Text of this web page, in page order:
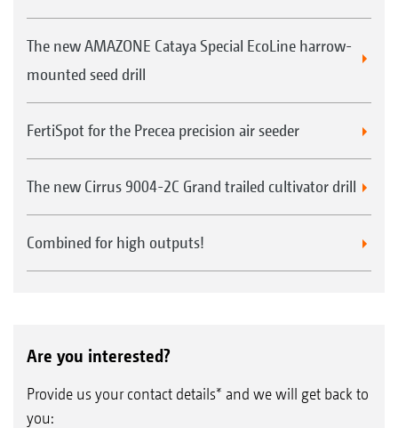
The new AMAZONE Cataya Special EcoLine harrow-
mounted seed drill
FertiSpot for the Precea precision air seeder
The new Cirrus 9004-2C Grand trailed cultivator drill
Combined for high outputs!
Are you interested?
Provide us your contact details* and we will get back to
you: